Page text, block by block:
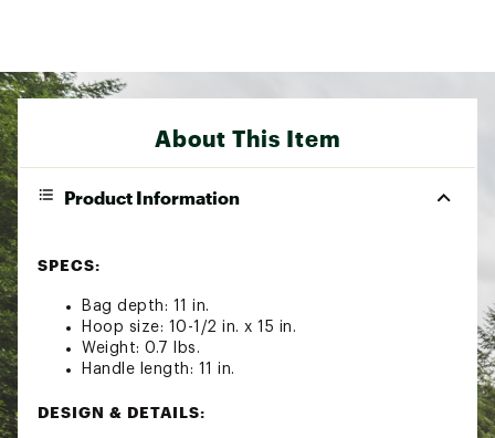
About This Item
Product Information
SPECS:
Bag depth: 11 in.
Hoop size: 10-1/2 in. x 15 in.
Weight: 0.7 lbs.
Handle length: 11 in.
DESIGN & DETAILS: